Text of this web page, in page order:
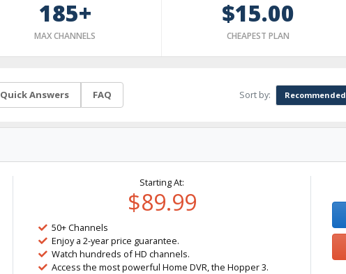
185+
MAX CHANNELS
$15.00
CHEAPEST PLAN
Quick Answers FAQ Sort by: Recommended
Starting At:
$89.99
50+ Channels
Enjoy a 2-year price guarantee.
Watch hundreds of HD channels.
Access the most powerful Home DVR, the Hopper 3.